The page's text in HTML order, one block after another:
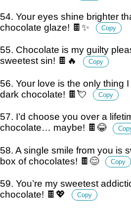
54. Your eyes shine brighter
chocolate glaze! 🍫✨
Copy
55. Chocolate is my guilty
sweetest sin! 🍫🔥
Copy
56. Your love is the only thing
dark chocolate! 🍫💘
Copy
57. I’d choose you over a
chocolate… maybe! 🍫😂
58. A single smile from you is
box of chocolates! 🍫😊
Copy
59. You’re my sweetest
chocolate! 🍫💖
Copy